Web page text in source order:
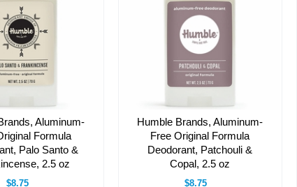
Aluminum-
Formula
Palo Santo &
2.5 oz
$8.75
Humble Brands, Aluminum-
Free Original Formula
Deodorant, Patchouli &
Copal, 2.5 oz
$8.75